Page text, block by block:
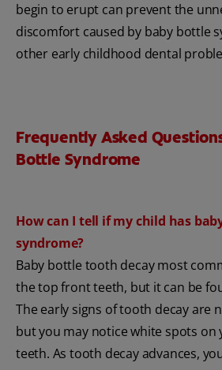
begin to erupt can prevent the
discomfort caused by baby bottle
other early childhood dental
Frequently Asked
Bottle Syndrome
How can I tell if my child has
syndrome?
Baby bottle tooth decay most
the top front teeth, but it can be
The early signs of tooth decay are
but you may notice white spots on
teeth. As tooth decay advances,